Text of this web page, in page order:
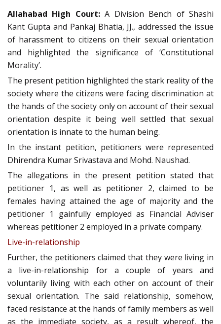
Allahabad High Court:A Division Bench of Shashi
Kant Gupta and Pankaj Bhatia, JJ., addressed the issue
of harassment to citizens on their sexual orientation
and highlighted the significance of ‘Constitutional
Morality’.
The present petition highlighted the stark reality of the
society where the citizens were facing discrimination at
the hands of the society only on account of their sexual
orientation despite it being well settled that sexual
orientation is innate to the human being.
In the instant petition, petitioners were represented
Dhirendra Kumar Srivastava and Mohd. Naushad.
The allegations in the present petition stated that
petitioner 1, as well as petitioner 2, claimed to be
females having attained the age of majority and the
petitioner 1 gainfully employed as Financial Adviser
whereas petitioner 2 employed in a private company.
Live-in-relationship
Further, the petitioners claimed that they were living in
a live-in-relationship for a couple of years and
voluntarily living with each other on account of their
sexual orientation. The said relationship, somehow,
faced resistance at the hands of family members as well
as the immediate society, as a result whereof, the